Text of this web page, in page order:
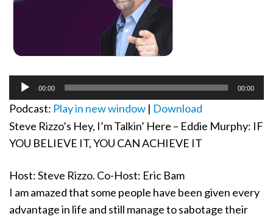
Audio
Player
00:00 00:00
Podcast: Play in new window | Download
Steve Rizzo’s Hey, I’m Talkin’ Here – Eddie Murphy: IF
YOU BELIEVE IT, YOU CAN ACHIEVE IT
Host: Steve Rizzo. Co-Host: Eric Bam
I am amazed that some people have been given every
advantage in life and still manage to sabotage their